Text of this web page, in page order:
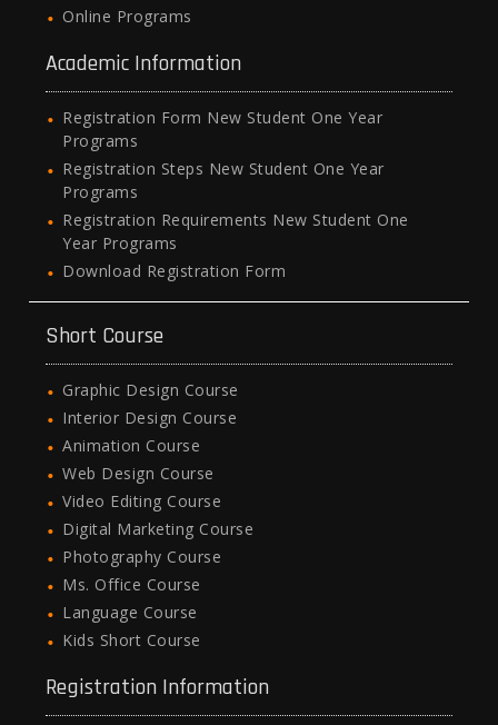
Online Programs
Academic Information
Registration Form New Student One Year
Programs
Registration Steps New Student One Year
Programs
Registration Requirements New Student One
Year Programs
Download Registration Form
Short Course
Graphic Design Course
Interior Design Course
Animation Course
Web Design Course
Video Editing Course
Digital Marketing Course
Photography Course
Ms. Office Course
Language Course
Kids Short Course
Registration Information